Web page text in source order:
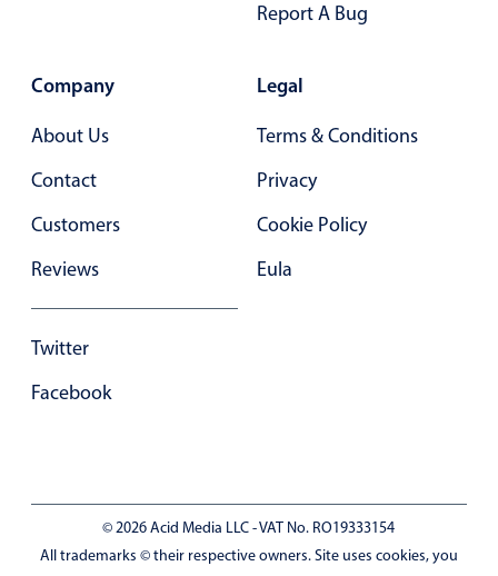
Advanced add/edit event forms
Report A Bug
Company
About Us
Contact
Customers
Reviews
Twitter
Facebook
Legal
Terms & Conditions
Privacy
Cookie Policy
Eula
© 2026 Acid Media LLC - VAT No. RO19333154
All trademarks © their respective owners. Site uses cookies, you